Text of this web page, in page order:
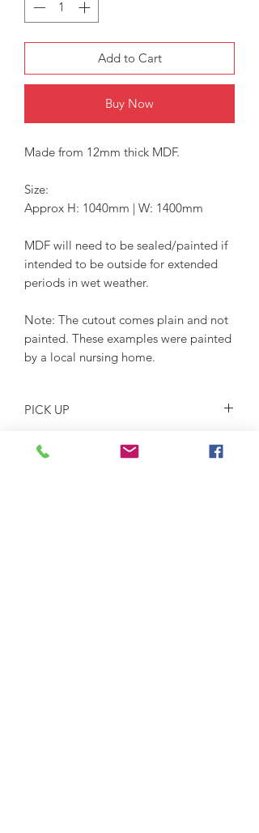
Add to Cart
Buy Now
Made from 12mm thick MDF.
Size:
Approx H: 1040mm | W: 1400mm
MDF will need to be sealed/painted if
intended to be outside for extended
periods in wet weather.
Note: The cutout comes plain and not
painted. These examples were painted
by a local nursing home.
PICK UP
Pickup location is Glossodia NSW
2756 on Saturdays or by arrangement.